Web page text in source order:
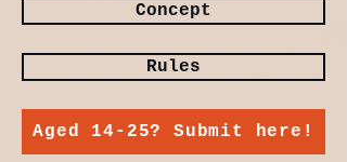
Concept
Rules
Aged 14-25? Submit here!